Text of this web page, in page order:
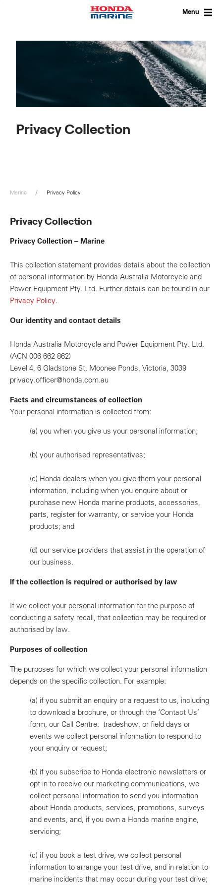
Menu
Privacy Collection
Marine Privacy Policy
Privacy Collection
Privacy Collection – Marine
This collection statement provides details about the collection
of personal information by Honda Australia Motorcycle and
Power Equipment Pty. Ltd. Further details can be found in our
Privacy Policy.
Our identity and contact details
Honda Australia Motorcycle and Power Equipment Pty. Ltd.
(ACN 006 662 862)
Level 4, 6 Gladstone St, Moonee Ponds, Victoria, 3039
privacy.officer@honda.com.au
Facts and circumstances of collection
Your personal information is collected from:
(a) you when you give us your personal information;
(b) your authorised representatives;
(c) Honda dealers when you give them your personal
information, including when you enquire about or
purchase new Honda marine products, accessories,
parts, register for warranty, or service your Honda
products; and
(d) our service providers that assist in the operation of
our business.
If the collection is required or authorised by law
If we collect your personal information for the purpose of
conducting a safety recall, that collection may be required or
authorised by law.
Purposes of collection
The purposes for which we collect your personal information
depends on the specific collection. For example:
(a) if you submit an enquiry or a request to us, including
to download a brochure, or through the ‘Contact Us’
form, our Call Centre. tradeshow, or field days or
events we collect personal information to respond to
your enquiry or request;
(b) if you subscribe to Honda electronic newsletters or
opt in to receive our marketing communications, we
collect personal information to send you information
about Honda products, services, promotions, surveys
and events, and, if you own a Honda marine engine,
servicing;
(c) if you book a test drive, we collect personal
information to arrange your test drive, and in relation to
marine incidents that may occur during your test drive;